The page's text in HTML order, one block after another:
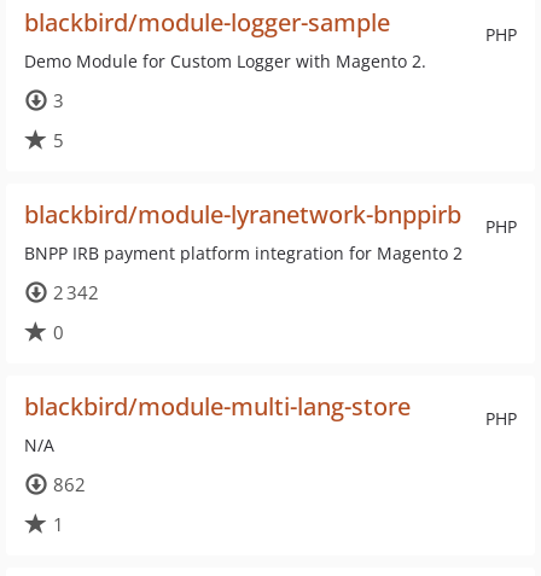
PHP
blackbird/module-logger-sample
Demo Module for Custom Logger with Magento 2.
3
5
PHP
blackbird/module-lyranetwork-bnppirb
BNPP IRB payment platform integration for Magento 2
2 342
0
PHP
blackbird/module-multi-lang-store
N/A
862
1